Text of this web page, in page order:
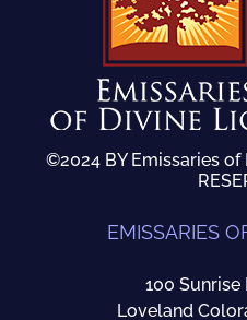
©2024 BY Emissaries of
EMISSARIES
100 Sunrise
Loveland